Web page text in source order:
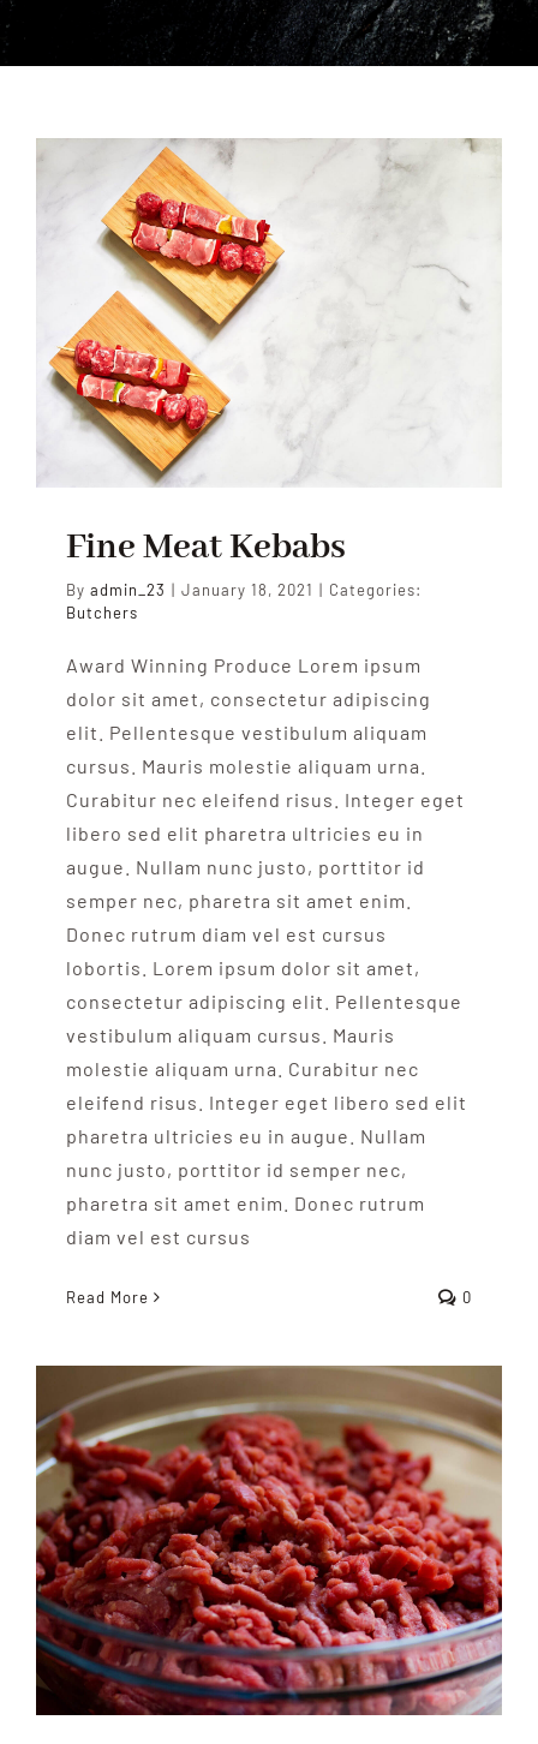
ENGLISH
Fine Meat Kebabs
By admin_23 | January 18, 2021 | Categories:
Butchers
Award Winning Produce Lorem ipsum
dolor sit amet, consectetur adipiscing
elit. Pellentesque vestibulum aliquam
cursus. Mauris molestie aliquam urna.
Curabitur nec eleifend risus. Integer eget
libero sed elit pharetra ultricies eu in
augue. Nullam nunc justo, porttitor id
semper nec, pharetra sit amet enim.
Donec rutrum diam vel est cursus
lobortis. Lorem ipsum dolor sit amet,
consectetur adipiscing elit. Pellentesque
vestibulum aliquam cursus. Mauris
molestie aliquam urna. Curabitur nec
eleifend risus. Integer eget libero sed elit
pharetra ultricies eu in augue. Nullam
nunc justo, porttitor id semper nec,
pharetra sit amet enim. Donec rutrum
diam vel est cursus
Read More 0